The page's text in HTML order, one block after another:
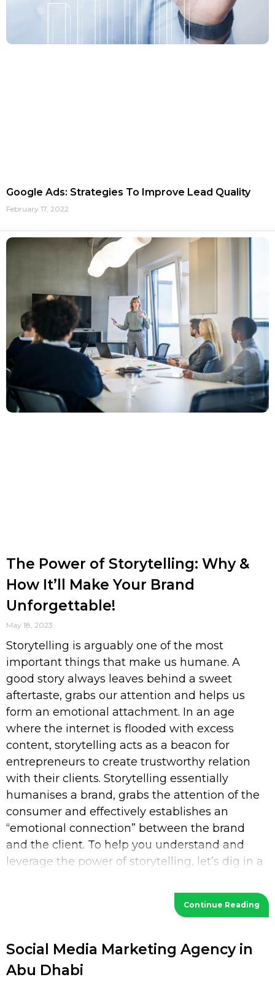
Google Ads: Strategies To Improve Lead Quality
February 17, 2022
The Power of Storytelling: Why &
How It’ll Make Your Brand
Unforgettable!
May 18, 2023
Storytelling is arguably one of the most
important things that make us humane. A
good story always leaves behind a sweet
aftertaste, grabs our attention and helps us
form an emotional attachment. In an age
where the internet is flooded with excess
content, storytelling acts as a beacon for
entrepreneurs to create trustworthy relation
with their clients. Storytelling essentially
humanises a brand, grabs the attention of the
consumer and effectively establishes an
“emotional connection” between the brand
and the client. To help you understand and
leverage the power of storytelling, let’s dig in a
Continue Reading
Social Media Marketing Agency in
Abu Dhabi